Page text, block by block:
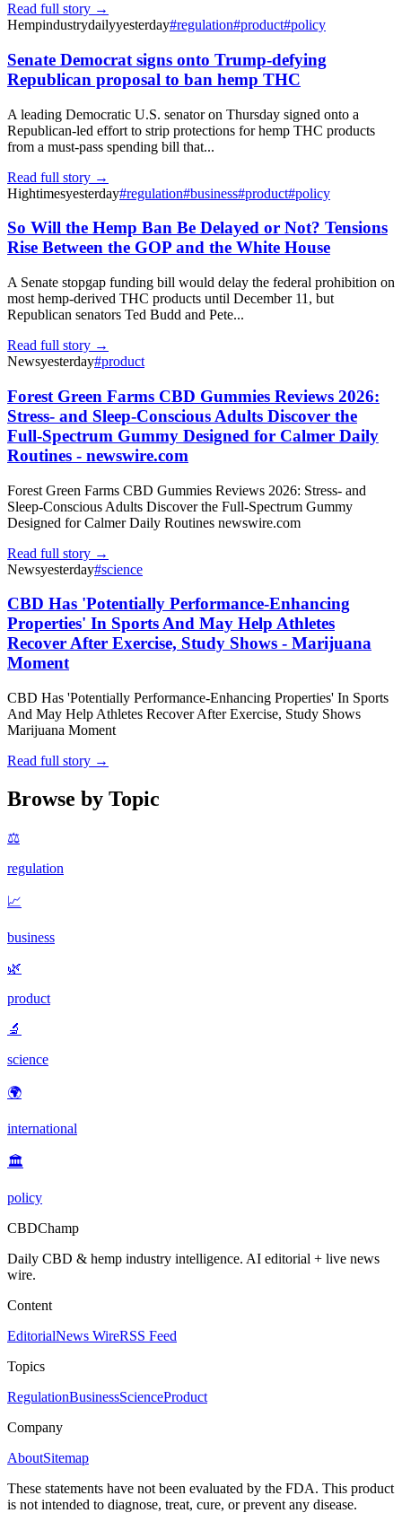
Read full story →
Hempindustrydailyyesterday#regulation#product#policy
Senate Democrat signs onto Trump-defying
Republican proposal to ban hemp THC
A leading Democratic U.S. senator on Thursday signed onto a
Republican-led effort to strip protections for hemp THC products
from a must-pass spending bill that...
Read full story →
Hightimesyesterday#regulation#business#product#policy
So Will the Hemp Ban Be Delayed or Not? Tensions
Rise Between the GOP and the White House
A Senate stopgap funding bill would delay the federal prohibition on
most hemp-derived THC products until December 11, but
Republican senators Ted Budd and Pete...
Read full story →
Newsyesterday#product
Forest Green Farms CBD Gummies Reviews 2026:
Stress- and Sleep-Conscious Adults Discover the
Full-Spectrum Gummy Designed for Calmer Daily
Routines - newswire.com
Forest Green Farms CBD Gummies Reviews 2026: Stress- and
Sleep-Conscious Adults Discover the Full-Spectrum Gummy
Designed for Calmer Daily Routines newswire.com
Read full story →
Newsyesterday#science
CBD Has 'Potentially Performance-Enhancing
Properties' In Sports And May Help Athletes
Recover After Exercise, Study Shows - Marijuana
Moment
CBD Has 'Potentially Performance-Enhancing Properties' In Sports
And May Help Athletes Recover After Exercise, Study Shows
Marijuana Moment
Read full story →
Browse by Topic
⚖️
regulation
📈
business
🌿
product
🔬
science
🌍
international
🏛️
policy
CBDChamp
Daily CBD & hemp industry intelligence. AI editorial + live news
wire.
Content
EditorialNews WireRSS Feed
Topics
RegulationBusinessScienceProduct
Company
AboutSitemap
These statements have not been evaluated by the FDA. This product
is not intended to diagnose, treat, cure, or prevent any disease.